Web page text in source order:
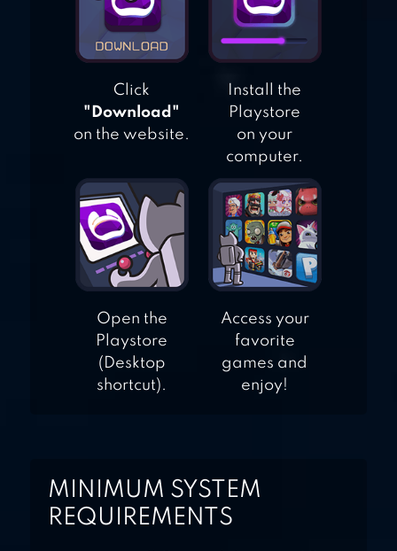
Click
"Download"
on the website.
Install the
Playstore
on your
computer.
Open the
Playstore
(Desktop
shortcut).
Access your
favorite
games and
enjoy!
MINIMUM SYSTEM
REQUIREMENTS